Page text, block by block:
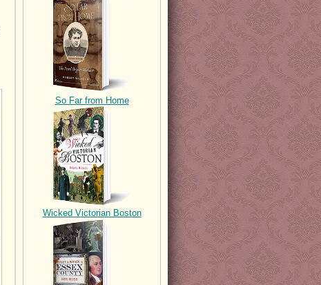
So Far from Home
Wicked Victorian Boston